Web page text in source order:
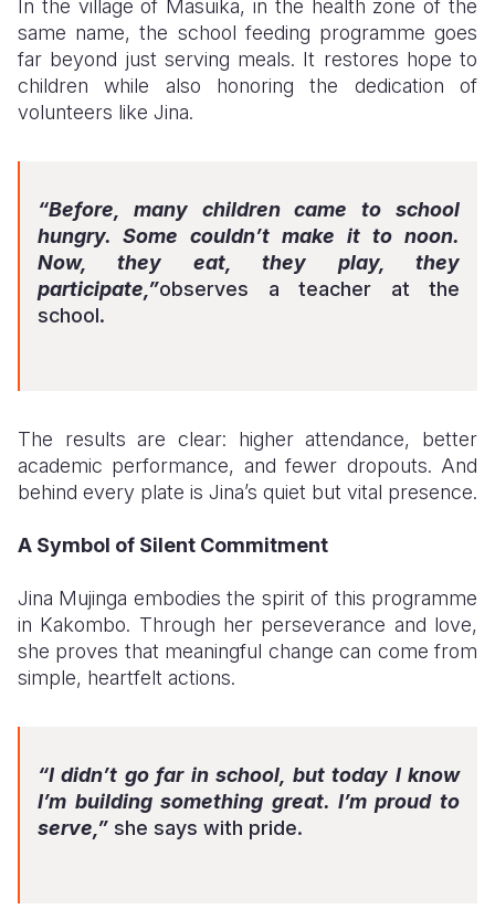
In the village of Masuika, in the health zone of the
same name, the school feeding programme goes
far beyond just serving meals. It restores hope to
children while also honoring the dedication of
volunteers like Jina.
“Before, many children came to school
hungry. Some couldn’t make it to noon.
Now, they eat, they play, they
participate,”observes a teacher at the
school.
The results are clear: higher attendance, better
academic performance, and fewer dropouts. And
behind every plate is Jina’s quiet but vital presence.
A Symbol of Silent Commitment
Jina Mujinga embodies the spirit of this programme
in Kakombo. Through her perseverance and love,
she proves that meaningful change can come from
simple, heartfelt actions.
“I didn’t go far in school, but today I know
I’m building something great. I’m proud to
serve,” she says with pride.